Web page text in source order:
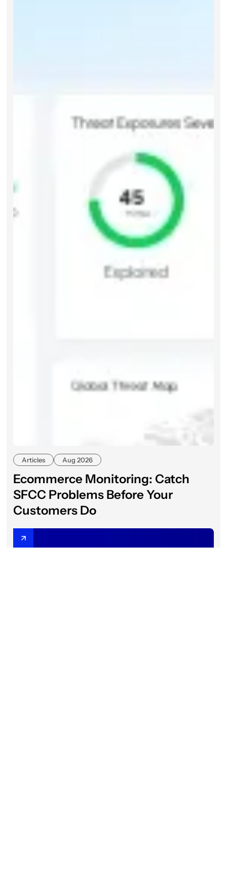
Articles Aug 2026
Ecommerce Monitoring: Catch
SFCC Problems Before Your
Customers Do